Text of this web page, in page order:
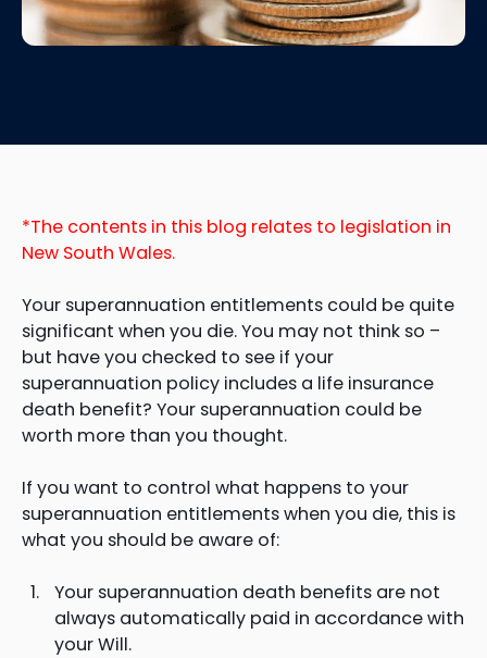
*The contents in this blog relates to legislation in
New South Wales.
Your superannuation entitlements could be quite
significant when you die. You may not think so –
but have you checked to see if your
superannuation policy includes a life insurance
death benefit? Your superannuation could be
worth more than you thought.
If you want to control what happens to your
superannuation entitlements when you die, this is
what you should be aware of:
Your superannuation death benefits are not
always automatically paid in accordance with
your Will.